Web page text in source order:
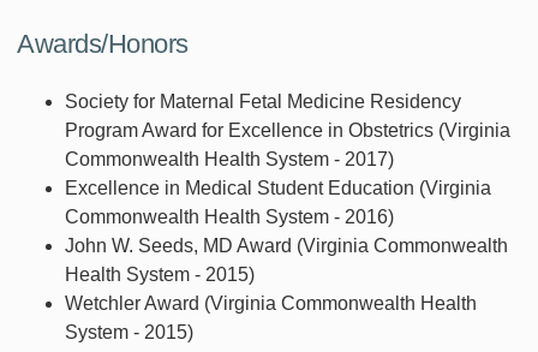
Awards/Honors
Society for Maternal Fetal Medicine Residency
Program Award for Excellence in Obstetrics (Virginia
Commonwealth Health System - 2017)
Excellence in Medical Student Education (Virginia
Commonwealth Health System - 2016)
John W. Seeds, MD Award (Virginia Commonwealth
Health System - 2015)
Wetchler Award (Virginia Commonwealth Health
System - 2015)